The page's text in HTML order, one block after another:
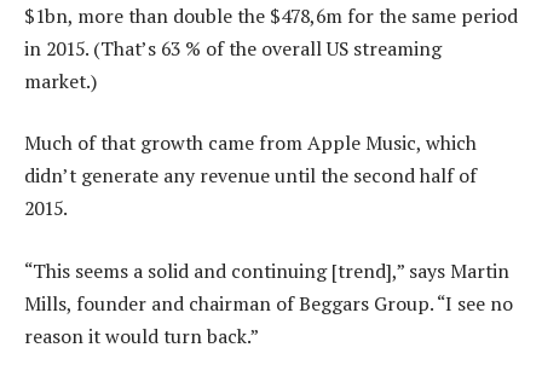
$1bn, more than double the $478,6m for the same period
in 2015. (That’s 63 % of the overall US streaming
market.)
Much of that growth came from Apple Music, which
didn’t generate any revenue until the second half of
2015.
“This seems a solid and continuing [trend],” says Martin
Mills, founder and chairman of Beggars Group. “I see no
reason it would turn back.”